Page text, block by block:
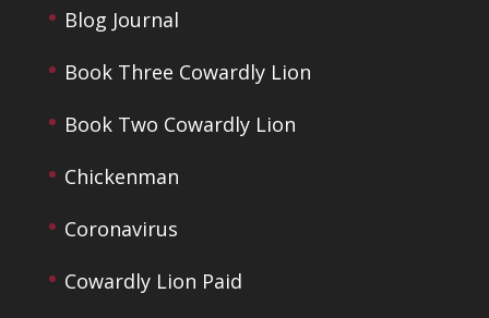
Blog Journal
Book Three Cowardly Lion
Book Two Cowardly Lion
Chickenman
Coronavirus
Cowardly Lion Paid